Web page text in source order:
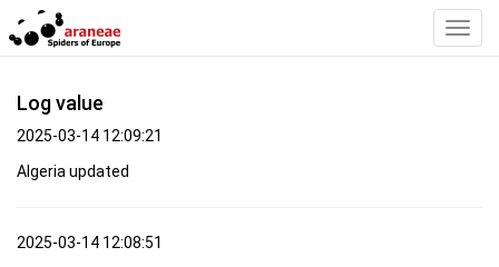
Log value
2025-03-14 12:09:21
Algeria updated
2025-03-14 12:08:51